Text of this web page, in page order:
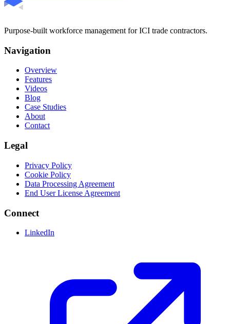
Purpose-built workforce management for ICI trade contractors.
Navigation
Overview
Features
Videos
Blog
Case Studies
About
Contact
Legal
Privacy Policy
Cookie Policy
Data Processing Agreement
End User License Agreement
Connect
LinkedIn